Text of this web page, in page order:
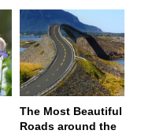
The Most Beautiful
Roads around the